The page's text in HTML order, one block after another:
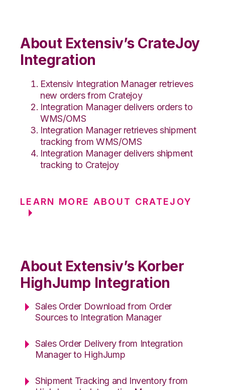
About Extensiv’s CrateJoy
Integration
Extensiv Integration Manager retrieves
new orders from Cratejoy
Integration Manager delivers orders to
WMS/OMS
Integration Manager retrieves shipment
tracking from WMS/OMS
Integration Manager delivers shipment
tracking to Cratejoy
LEARN MORE ABOUT CRATEJOY
About Extensiv’s Korber
HighJump Integration
Sales Order Download from Order
Sources to Integration Manager
Sales Order Delivery from Integration
Manager to HighJump
Shipment Tracking and Inventory from